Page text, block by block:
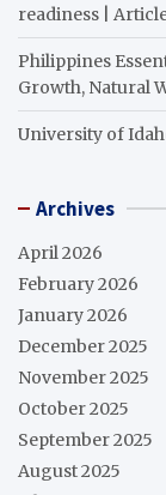
readiness |
Philippines
Growth, Natural
University of
Archives
April 2026
February 2026
January 2026
December 2025
November 2025
October 2025
September 2025
August 2025